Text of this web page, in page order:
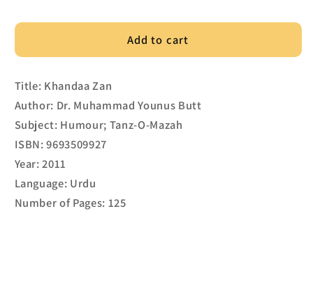
Add to cart
Title: Khandaa Zan
Author: Dr. Muhammad Younus Butt
Subject: Humour; Tanz-O-Mazah
ISBN: 9693509927
Year: 2011
Language: Urdu
Number of Pages: 125